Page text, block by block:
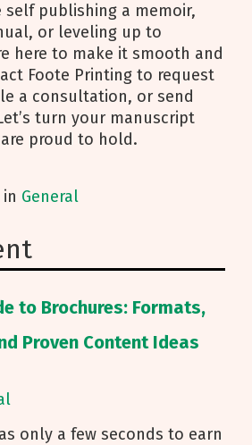
self publishing a memoir,
or leveling up to
here to make it smooth and
Foote Printing to request
a consultation, or send
turn your manuscript
proud to hold.
in General
to Brochures: Formats,
Proven Content Ideas
only a few seconds to earn